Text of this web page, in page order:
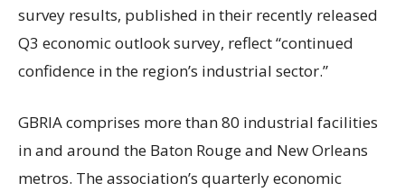
survey results, published in their recently released
Q3 economic outlook survey, reflect “continued
confidence in the region’s industrial sector.”
GBRIA comprises more than 80 industrial facilities
in and around the Baton Rouge and New Orleans
metros. The association’s quarterly economic